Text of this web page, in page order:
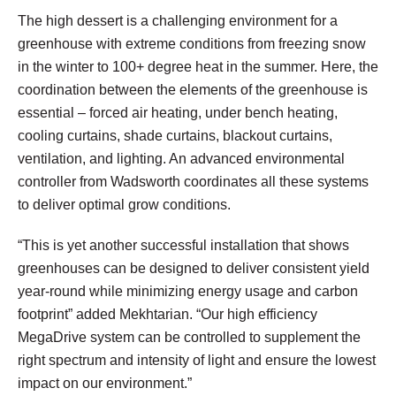
The high dessert is a challenging environment for a
greenhouse with extreme conditions from freezing snow
in the winter to 100+ degree heat in the summer. Here, the
coordination between the elements of the greenhouse is
essential – forced air heating, under bench heating,
cooling curtains, shade curtains, blackout curtains,
ventilation, and lighting. An advanced environmental
controller from Wadsworth coordinates all these systems
to deliver optimal grow conditions.
“This is yet another successful installation that shows
greenhouses can be designed to deliver consistent yield
year-round while minimizing energy usage and carbon
footprint” added Mekhtarian. “Our high efficiency
MegaDrive system can be controlled to supplement the
right spectrum and intensity of light and ensure the lowest
impact on our environment.”